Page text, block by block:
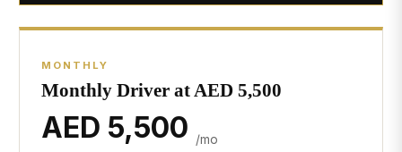
MONTHLY
Monthly Driver at AED 5,500
AED 5,500 /mo